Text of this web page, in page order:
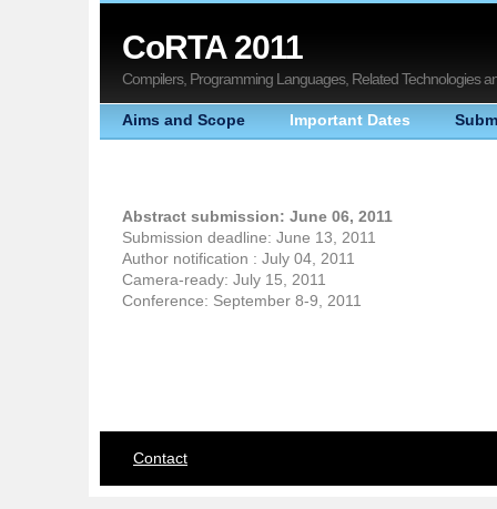
CoRTA 2011
Compilers, Programming Languages, Related Technologies
Aims and Scope Important Dates
Abstract submission: June 06, 2011
Submission deadline: June 13, 2011
Author notification : July 04, 2011
Camera-ready: July 15, 2011
Conference: September 8-9, 2011
Contact